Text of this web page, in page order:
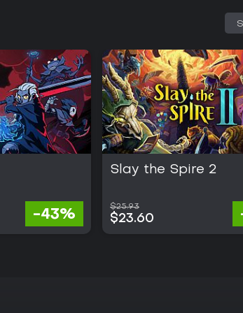
-43%
Slay the Spire 2
$25.93
$23.60